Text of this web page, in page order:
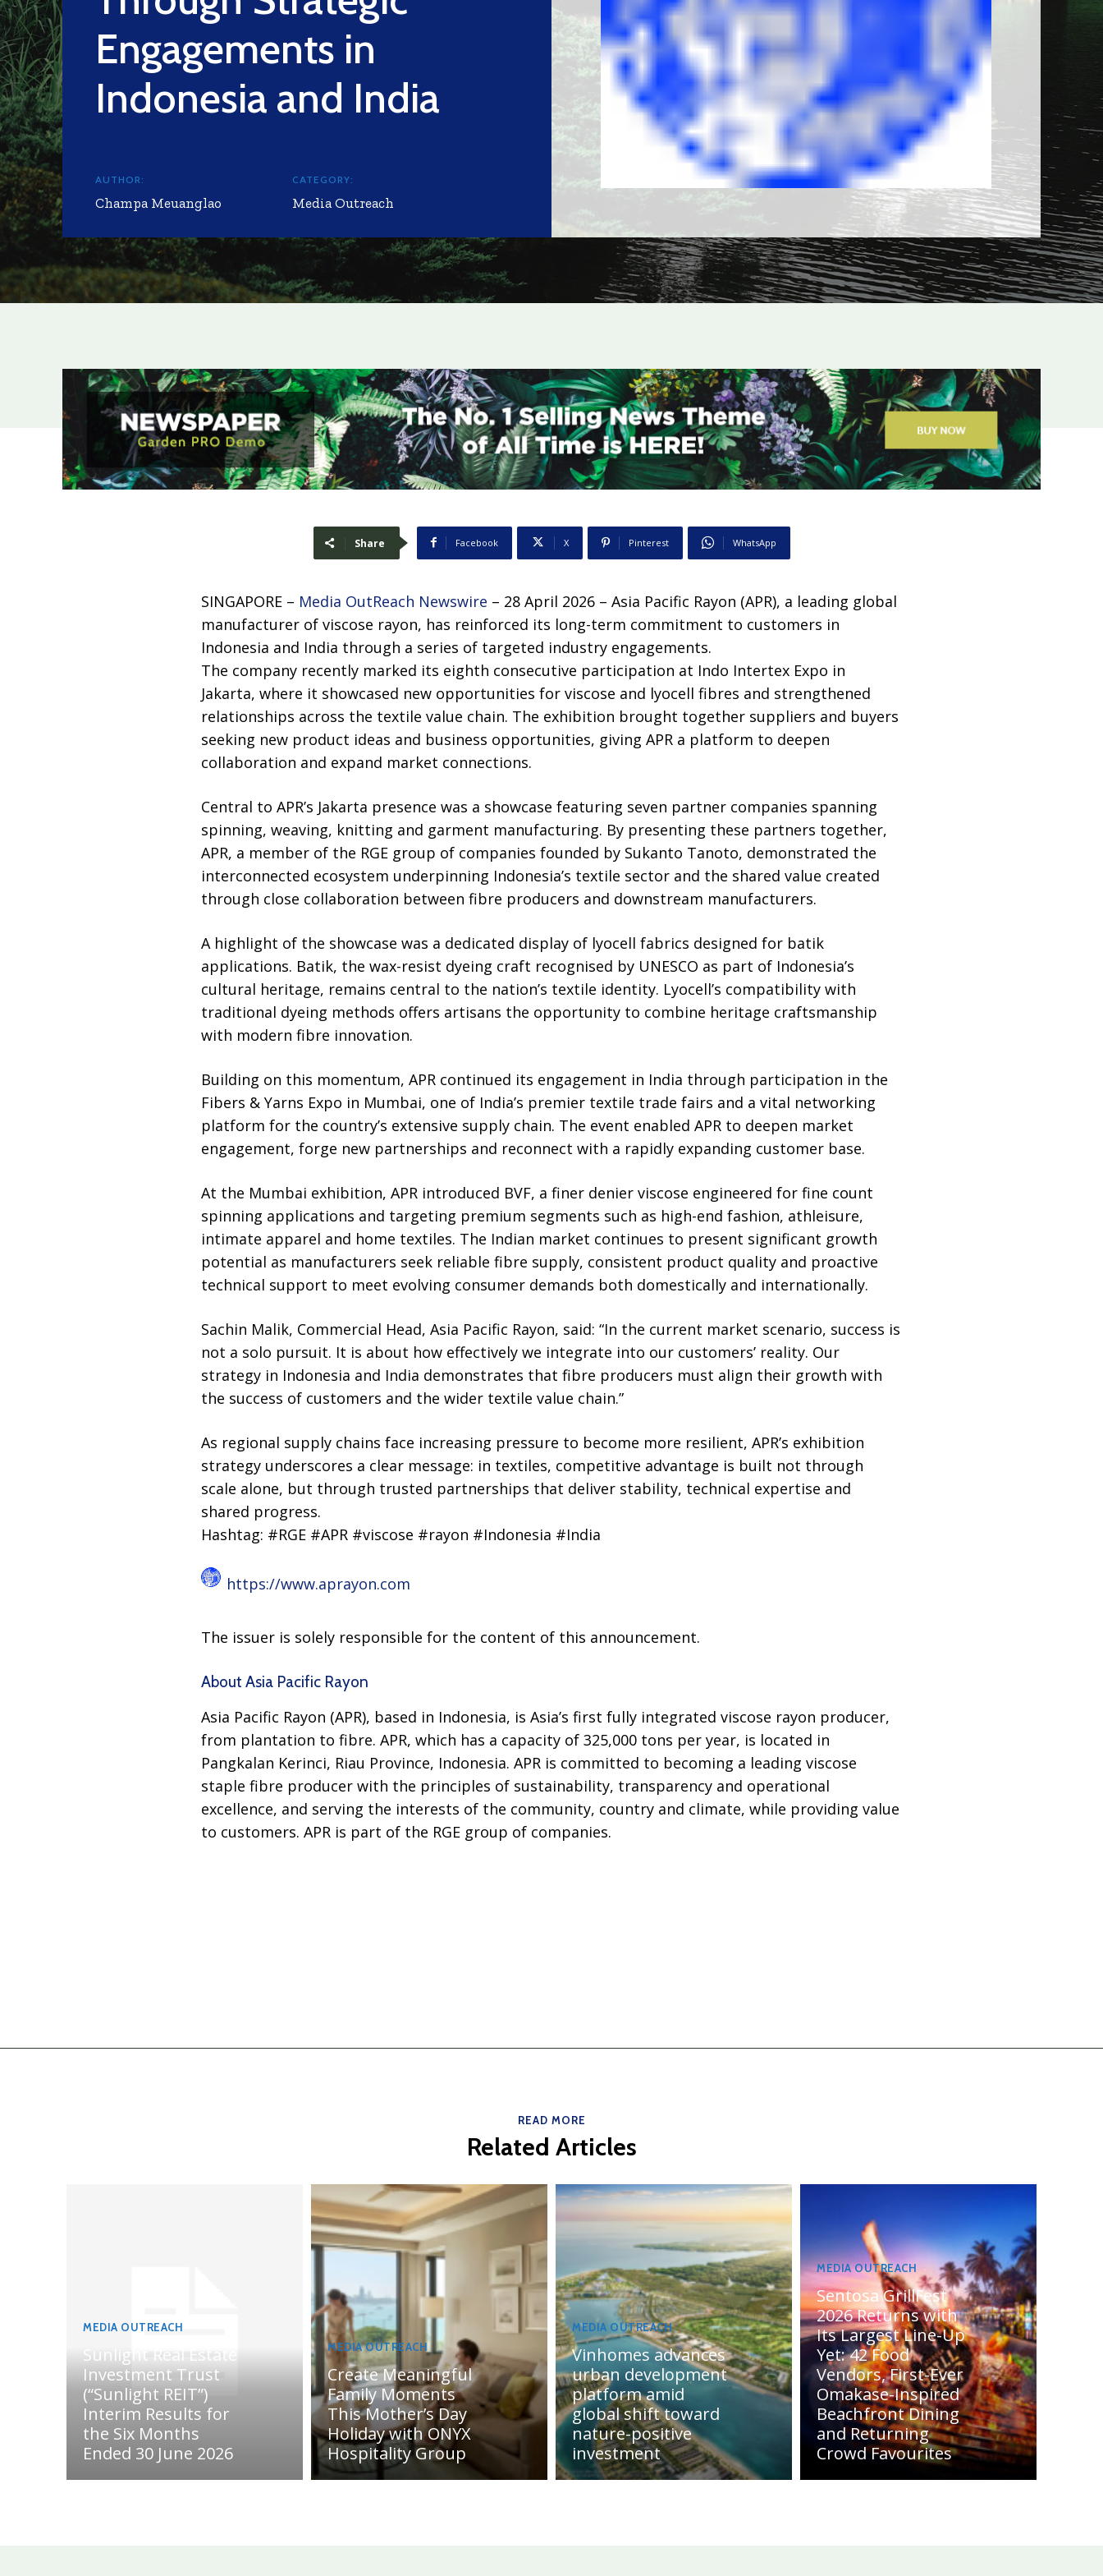
Engagements in
Indonesia and India
AUTHOR:
Champa Meuanglao
CATEGORY:
Media Outreach
Share Facebook X Pinterest WhatsApp
SINGAPORE – Media OutReach Newswire – 28 April 2026 – Asia Pacific Rayon (APR), a leading global
manufacturer of viscose rayon, has reinforced its long-term commitment to customers in
Indonesia and India through a series of targeted industry engagements.
The company recently marked its eighth consecutive participation at Indo Intertex Expo in
Jakarta, where it showcased new opportunities for viscose and lyocell fibres and strengthened
relationships across the textile value chain. The exhibition brought together suppliers and buyers
seeking new product ideas and business opportunities, giving APR a platform to deepen
collaboration and expand market connections.
Central to APR’s Jakarta presence was a showcase featuring seven partner companies spanning
spinning, weaving, knitting and garment manufacturing. By presenting these partners together,
APR, a member of the RGE group of companies founded by Sukanto Tanoto, demonstrated the
interconnected ecosystem underpinning Indonesia’s textile sector and the shared value created
through close collaboration between fibre producers and downstream manufacturers.
A highlight of the showcase was a dedicated display of lyocell fabrics designed for batik
applications. Batik, the wax-resist dyeing craft recognised by UNESCO as part of Indonesia’s
cultural heritage, remains central to the nation’s textile identity. Lyocell’s compatibility with
traditional dyeing methods offers artisans the opportunity to combine heritage craftsmanship
with modern fibre innovation.
Building on this momentum, APR continued its engagement in India through participation in the
Fibers & Yarns Expo in Mumbai, one of India’s premier textile trade fairs and a vital networking
platform for the country’s extensive supply chain. The event enabled APR to deepen market
engagement, forge new partnerships and reconnect with a rapidly expanding customer base.
At the Mumbai exhibition, APR introduced BVF, a finer denier viscose engineered for fine count
spinning applications and targeting premium segments such as high-end fashion, athleisure,
intimate apparel and home textiles. The Indian market continues to present significant growth
potential as manufacturers seek reliable fibre supply, consistent product quality and proactive
technical support to meet evolving consumer demands both domestically and internationally.
Sachin Malik, Commercial Head, Asia Pacific Rayon, said: “In the current market scenario, success is
not a solo pursuit. It is about how effectively we integrate into our customers’ reality. Our
strategy in Indonesia and India demonstrates that fibre producers must align their growth with
the success of customers and the wider textile value chain.”
As regional supply chains face increasing pressure to become more resilient, APR’s exhibition
strategy underscores a clear message: in textiles, competitive advantage is built not through
scale alone, but through trusted partnerships that deliver stability, technical expertise and
shared progress.
Hashtag: #RGE #APR #viscose #rayon #Indonesia #India
https://www.aprayon.com
The issuer is solely responsible for the content of this announcement.
About Asia Pacific Rayon
Asia Pacific Rayon (APR), based in Indonesia, is Asia’s first fully integrated viscose rayon producer,
from plantation to fibre. APR, which has a capacity of 325,000 tons per year, is located in
Pangkalan Kerinci, Riau Province, Indonesia. APR is committed to becoming a leading viscose
staple fibre producer with the principles of sustainability, transparency and operational
excellence, and serving the interests of the community, country and climate, while providing value
to customers. APR is part of the RGE group of companies.
READ MORE
Related Articles
MEDIA OUTREACH
Sunlight Real Estate
Investment Trust
(“Sunlight REIT”)
Interim Results for
the Six Months
Ended 30 June 2026
MEDIA OUTREACH
Create Meaningful
Family Moments
This Mother’s Day
Holiday with ONYX
Hospitality Group
MEDIA OUTREACH
Vinhomes advances
urban development
platform amid
global shift toward
nature-positive
investment
MEDIA OUTREACH
Sentosa GrillFest
2026 Returns with
Its Largest Line-Up
Yet: 42 Food
Vendors, First-Ever
Omakase-Inspired
Beachfront Dining
and Returning
Crowd Favourites